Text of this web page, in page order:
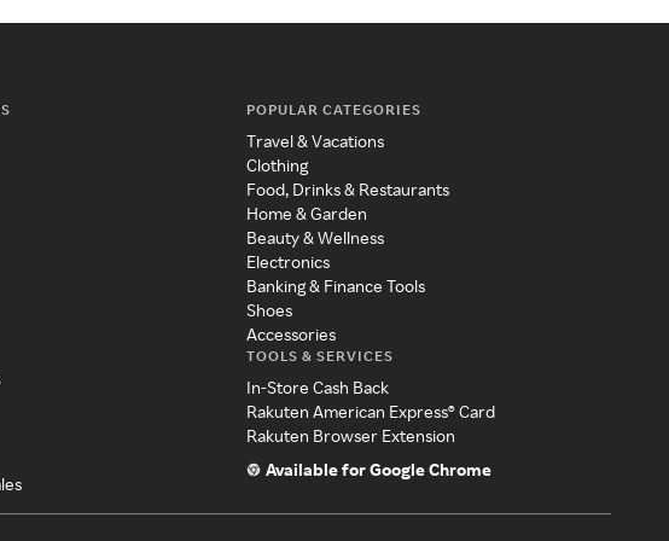
POPULAR CATEGORIES
Travel & Vacations
Clothing
Food, Drinks & Restaurants
Home & Garden
Beauty & Wellness
Electronics
Banking & Finance Tools
Shoes
Accessories
TOOLS & SERVICES
In-Store Cash Back
Rakuten American Express® Card
Rakuten Browser Extension
Available for Google Chrome